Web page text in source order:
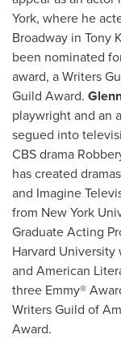
York, where he
Broadway in Tony
been nominated
award, a Writers
Guild Award.
playwright and an
segued into
CBS drama
has created
and Imagine
from New York
Graduate Acting
Harvard University
and American
three Emmy®
Writers Guild of
Award.